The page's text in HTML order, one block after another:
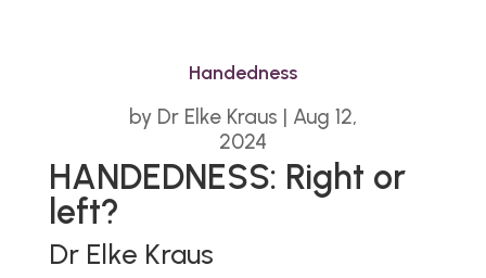
Handedness
by Dr Elke Kraus | Aug 12,
2024
HANDEDNESS: Right or
left?
Dr Elke Kraus